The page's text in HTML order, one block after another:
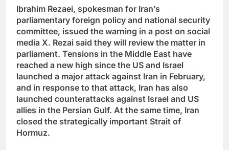
Ibrahim Rezaei, spokesman for Iran’s
parliamentary foreign policy and national security
committee, issued the warning in a post on social
media X. Rezai said they will review the matter in
parliament. Tensions in the Middle East have
reached a new high since the US and Israel
launched a major attack against Iran in February,
and in response to that attack, Iran has also
launched counterattacks against Israel and US
allies in the Persian Gulf. At the same time, Iran
closed the strategically important Strait of
Hormuz.